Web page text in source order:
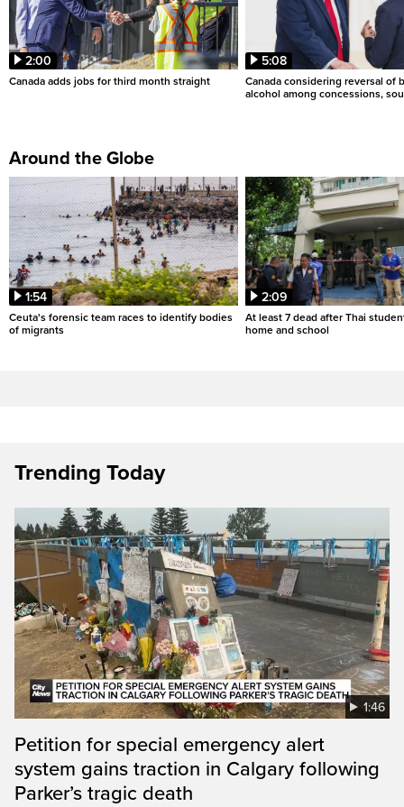
2:00
Canada adds jobs for third month straight
5:08
Canada considering reversal of
alcohol among concessions,
Around the Globe
1:54
Ceuta's forensic team races to identify bodies
of migrants
2:09
At least 7 dead after Thai
home and school
Trending Today
1:46
Petition for special emergency alert
system gains traction in Calgary following
Parker’s tragic death